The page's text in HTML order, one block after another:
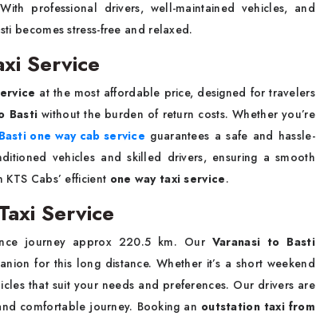
professional drivers, well-maintained vehicles, and
becomes stress-free and relaxed.
Service
at the most affordable price, designed for travelers
Bastiwithout the burden of return costs. Whether you’re
one way cab service guarantees a safe and hassle-
vehicles and skilled drivers, ensuring a smooth
Cabs’ efficient one way taxi service.
Service
journey approx 220.5 km. Our Varanasi to Basti
for this long distance. Whether it’s a short weekend
that suit your needs and preferences. Our drivers are
comfortable journey. Booking an outstation taxi from